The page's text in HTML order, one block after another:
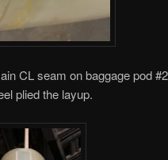
CL seam on baggage pod
plied the layup.